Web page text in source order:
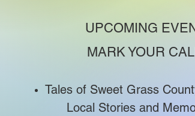
UPCOMING
MARK YOUR
Tales of Sweet Grass
Local Stories and